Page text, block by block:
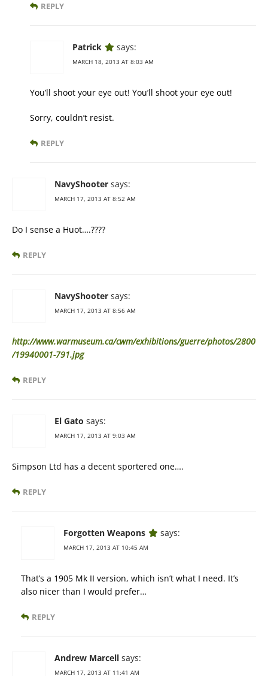
REPLY
Patrick says:
MARCH 18, 2013 AT 8:03 AM
You’ll shoot your eye out! You’ll shoot your eye out!
Sorry, couldn’t resist.
REPLY
NavyShooter says:
MARCH 17, 2013 AT 8:52 AM
Do I sense a Huot….????
REPLY
NavyShooter says:
MARCH 17, 2013 AT 8:56 AM
http://www.warmuseum.ca/cwm/exhibitions/guerre/photos/2800
/19940001-791.jpg
REPLY
El Gato says:
MARCH 17, 2013 AT 9:03 AM
Simpson Ltd has a decent sportered one….
REPLY
Forgotten Weapons says:
MARCH 17, 2013 AT 10:45 AM
That’s a 1905 Mk II version, which isn’t what I need. It’s
also nicer than I would prefer…
REPLY
Andrew Marcell says:
MARCH 17, 2013 AT 11:41 AM